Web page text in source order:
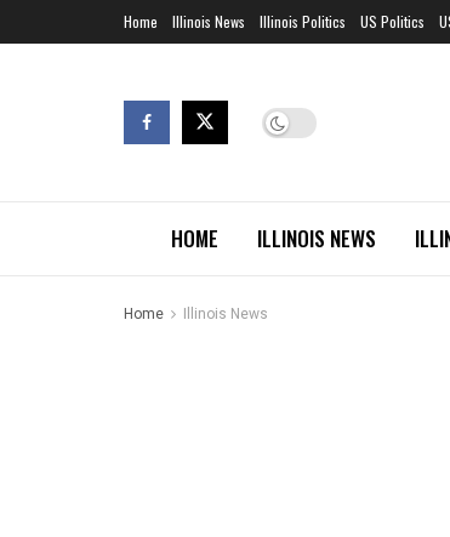
Home Illinois News Illinois Politics US Politics
HOME ILLINOIS NEWS
Home Illinois News